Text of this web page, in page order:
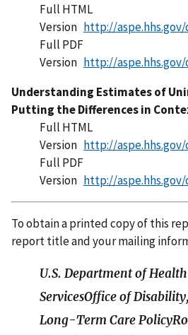
Full HTML
Version http://
Full PDF
Version http://
Understanding Estimates of
Putting the Differences in
Full HTML
Version http://
Full PDF
Version http://
To obtain a printed copy of this
report title and your mailing
U.S. Department of
ServicesOffice of
Long-Term Care